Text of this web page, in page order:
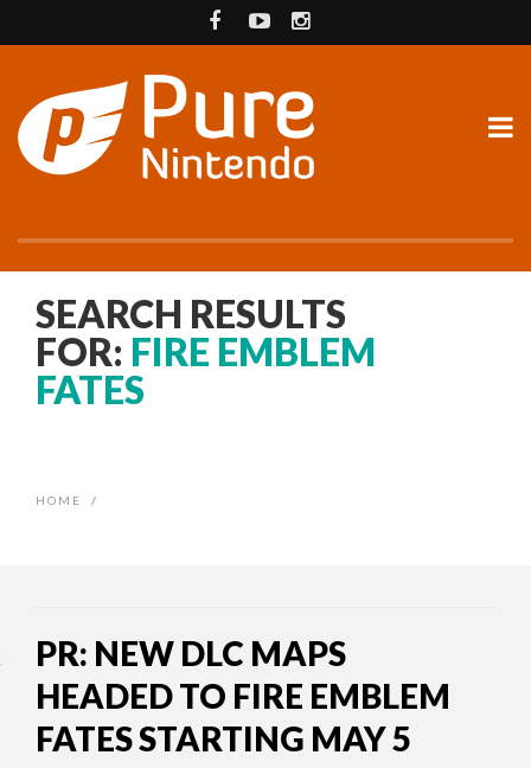
SEARCH RESULTS
FOR: FIRE EMBLEM
FATES
HOME /
PR: NEW DLC MAPS
HEADED TO FIRE EMBLEM
FATES STARTING MAY 5